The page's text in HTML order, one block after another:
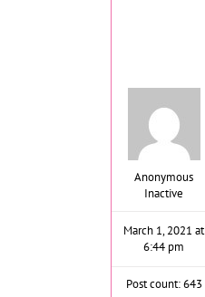
Anonymous
Inactive
March 1, 2021 at
6:44 pm
Post count: 643